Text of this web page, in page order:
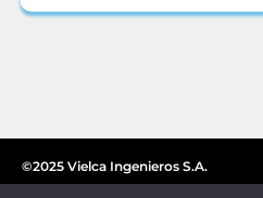
©2025 Vielca Ingenieros S.A.